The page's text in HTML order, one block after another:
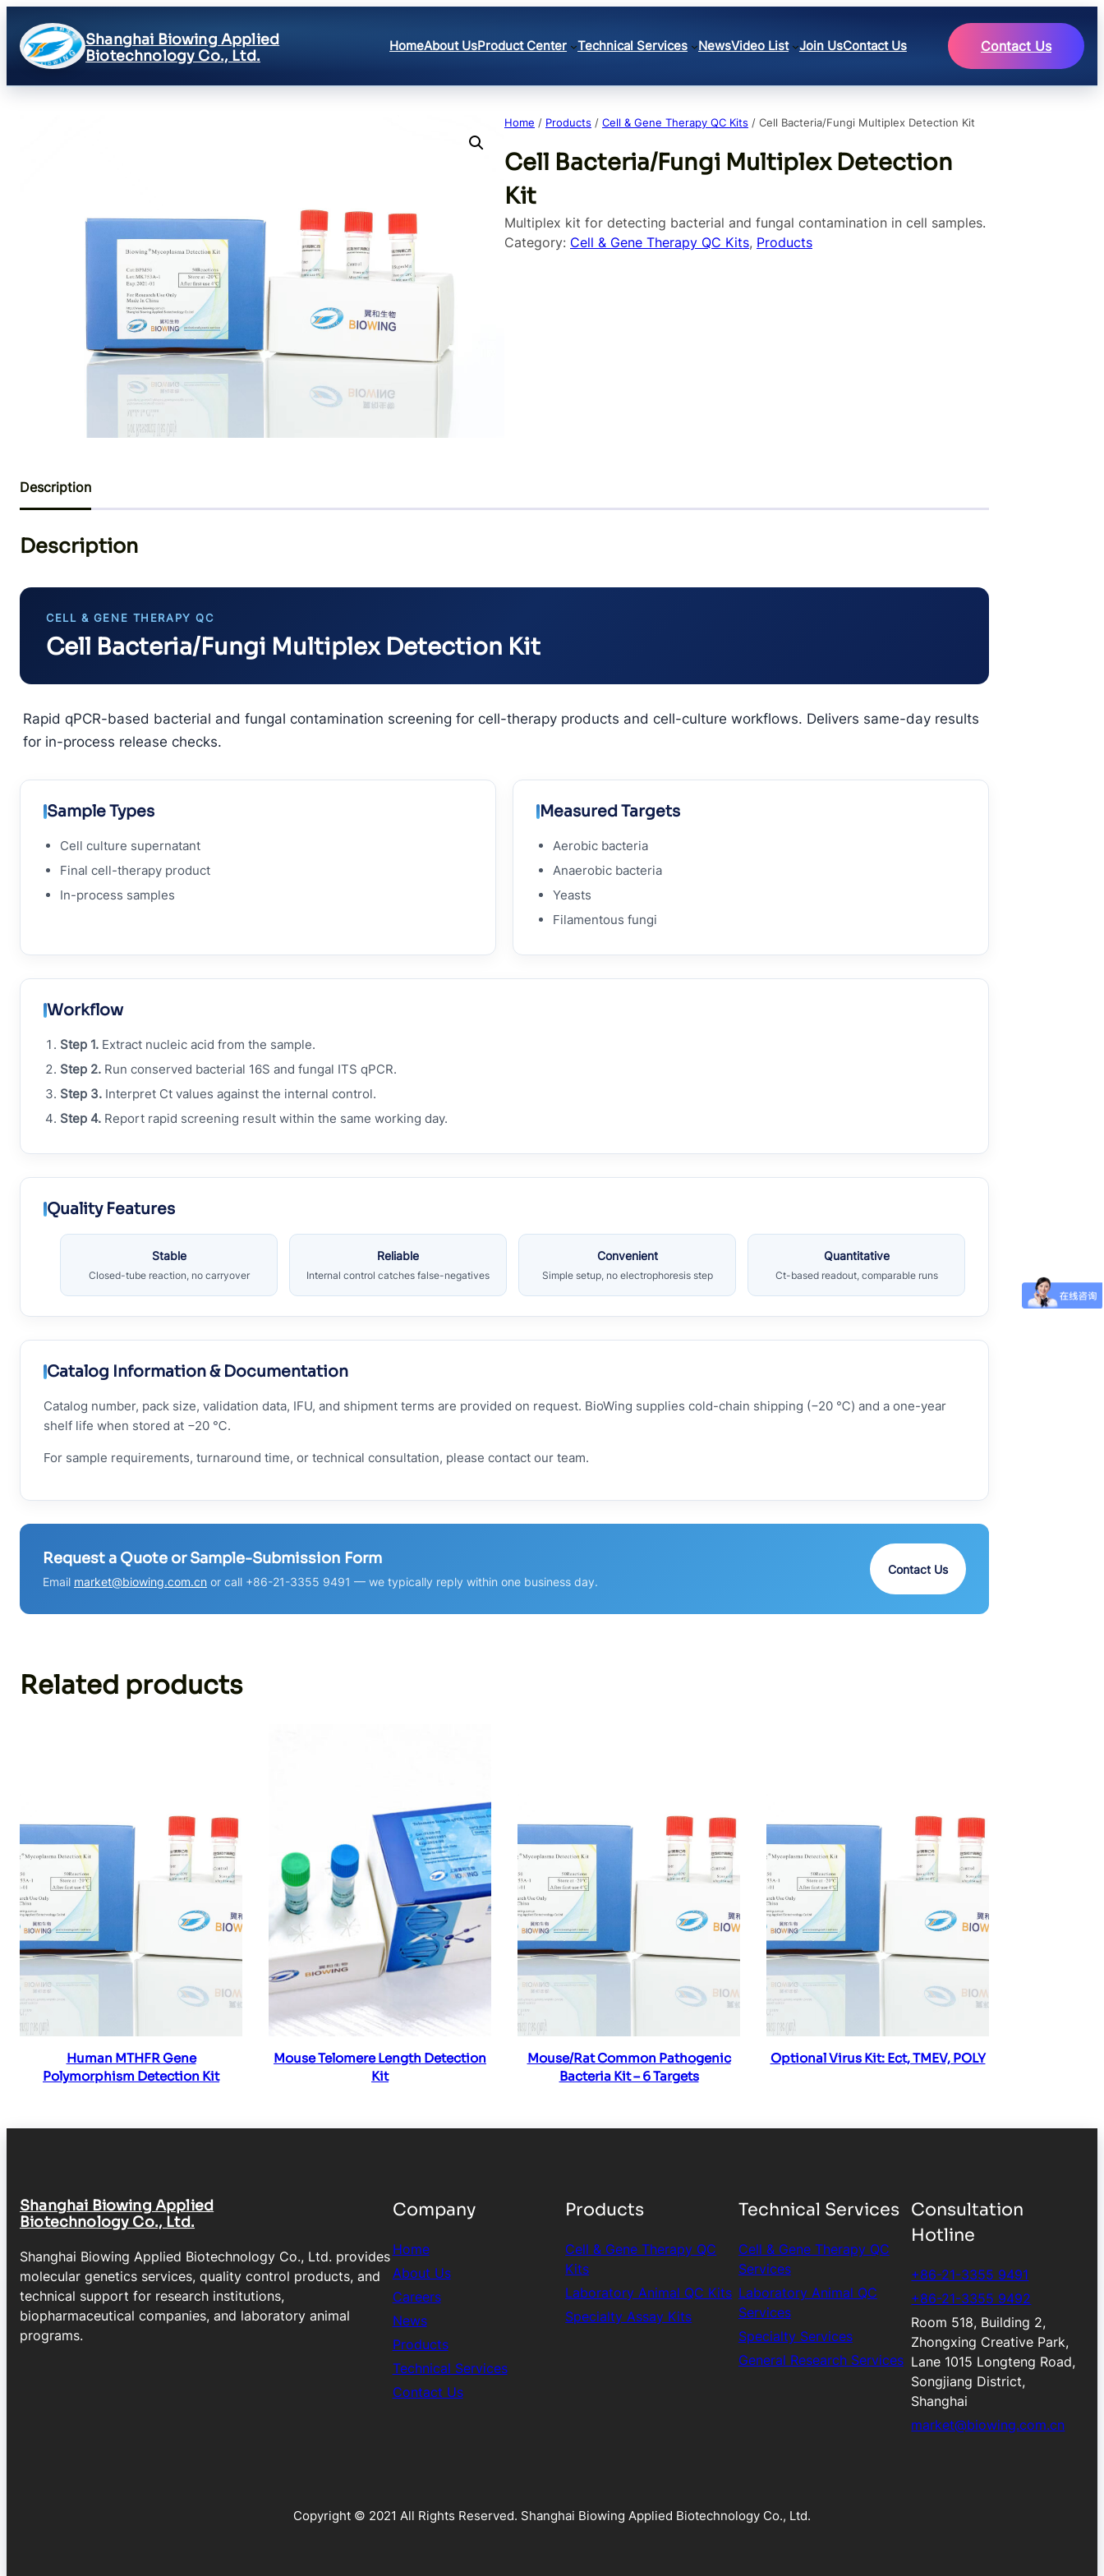
Shanghai Biowing Applied
Biotechnology Co., Ltd.
HomeAbout UsProduct Center Technical Services NewsVideo List Join UsContact Us Contact Us
Home / Products / Cell & Gene Therapy QC Kits / Cell Bacteria/Fungi Multiplex Detection Kit
Cell Bacteria/Fungi Multiplex Detection
Kit
Multiplex kit for detecting bacterial and fungal contamination in cell samples.
Category: Cell & Gene Therapy QC Kits, Products
Description
Description
CELL & GENE THERAPY QC
Cell Bacteria/Fungi Multiplex Detection Kit
Rapid qPCR-based bacterial and fungal contamination screening for cell-therapy products and cell-culture workflows. Delivers same-day results
for in-process release checks.
Sample Types
Cell culture supernatant
Final cell-therapy product
In-process samples
Measured Targets
Aerobic bacteria
Anaerobic bacteria
Yeasts
Filamentous fungi
Workflow
Step 1. Extract nucleic acid from the sample.
Step 2. Run conserved bacterial 16S and fungal ITS qPCR.
Step 3. Interpret Ct values against the internal control.
Step 4. Report rapid screening result within the same working day.
Quality Features
Stable
Closed-tube reaction, no carryover
Reliable
Internal control catches false-negatives
Convenient
Simple setup, no electrophoresis step
Quantitative
Ct-based readout, comparable runs
Catalog Information & Documentation
Catalog number, pack size, validation data, IFU, and shipment terms are provided on request. BioWing supplies cold-chain shipping (−20 ℃) and a one-year
shelf life when stored at −20 ℃.
For sample requirements, turnaround time, or technical consultation, please contact our team.
Request a Quote or Sample-Submission Form
Email market@biowing.com.cn or call +86-21-3355 9491 — we typically reply within one business day.
Contact Us
Related products
Read more
Human MTHFR Gene
Polymorphism Detection Kit
Read more
Mouse Telomere Length Detection
Kit
Read more
Mouse/Rat Common Pathogenic
Bacteria Kit – 6 Targets
Read more
Optional Virus Kit: Ect, TMEV, POLY
Shanghai Biowing Applied
Biotechnology Co., Ltd.
Shanghai Biowing Applied Biotechnology Co., Ltd. provides
molecular genetics services, quality control products, and
technical support for research institutions,
biopharmaceutical companies, and laboratory animal
programs.
Company
Home
About Us
Careers
News
Products
Technical Services
Contact Us
Products
Cell & Gene Therapy QC
Kits
Laboratory Animal QC Kits
Specialty Assay Kits
Technical Services
Cell & Gene Therapy QC
Services
Laboratory Animal QC
Services
Specialty Services
General Research Services
Consultation
Hotline
+86-21-3355 9491
+86-21-3355 9492
Room 518, Building 2,
Zhongxing Creative Park,
Lane 1015 Longteng Road,
Songjiang District,
Shanghai
market@biowing.com.cn
Copyright © 2021 All Rights Reserved. Shanghai Biowing Applied Biotechnology Co., Ltd.